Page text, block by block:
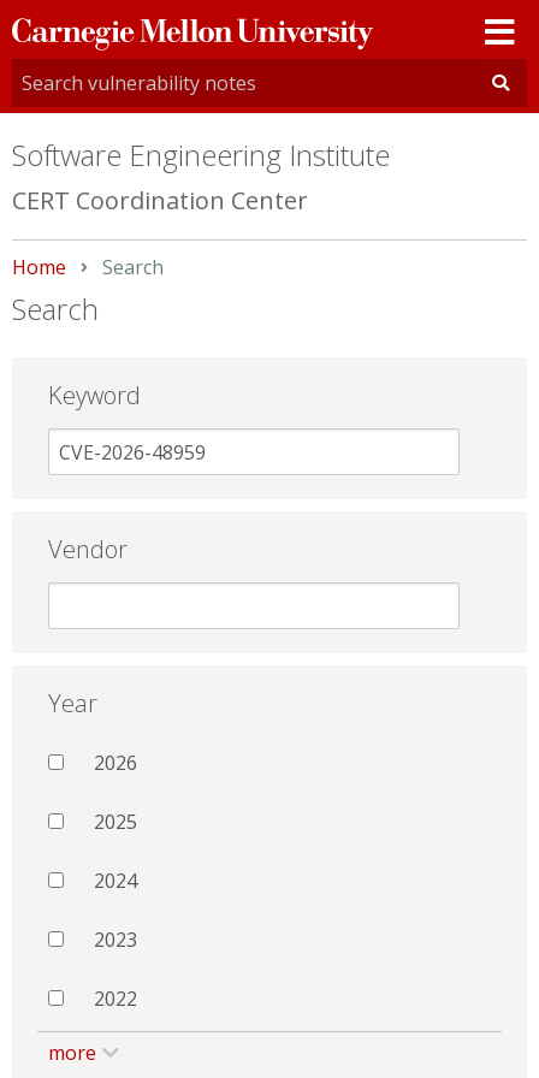
Carnegie
Mellon
University
Software Engineering Institute
CERT Coordination Center
Home Current:
Search
Search
Keyword
Vendor
Year
2026
2025
2024
2023
2022
more